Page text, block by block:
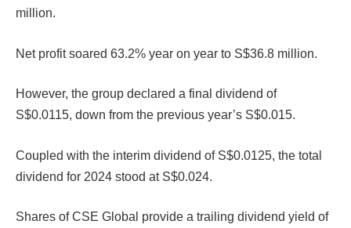
million.
Net profit soared 63.2% year on year to S$36.8 million.
However, the group declared a final dividend of
S$0.0115, down from the previous year’s S$0.015.
Coupled with the interim dividend of S$0.0125, the total
dividend for 2024 stood at S$0.024.
Shares of CSE Global provide a trailing dividend yield of